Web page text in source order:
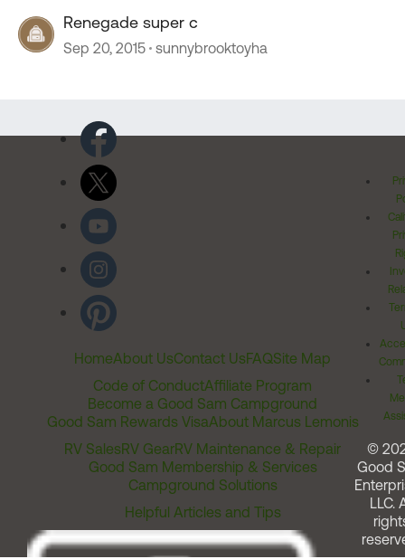
Renegade super c
Sep 20, 2015 sunnybrooktoyha
HomeAbout UsContact UsFAQSite Map
Code of ConductAffiliate Program
Become a Good Sam Campground
Good Sam Rewards VisaAbout Marcus Lemonis
RV SalesRV GearRV Maintenance & Repair
Good Sam Membership & Services
Campground Solutions
Helpful Articles and Tips
©
Good
LLC.